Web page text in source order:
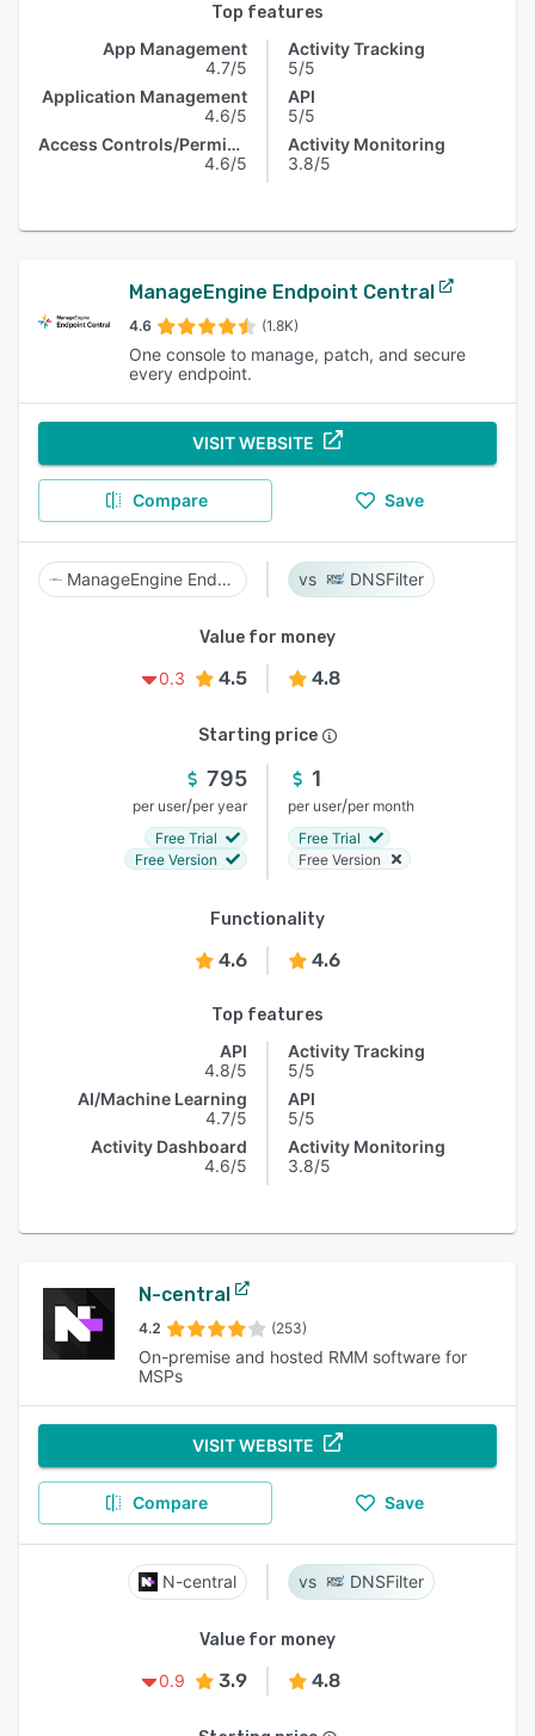
Top features
App Management
4.7/5
Application Management
4.6/5
Access Controls/Permissions
4.6/5
Activity Tracking
5/5
API
5/5
Activity Monitoring
3.8/5
ManageEngine Endpoint Central
4.6 (1.8K)
One console to manage, patch, and secure
every endpoint.
VISIT WEBSITE
Compare Save
ManageEngine Endpoint Central DNSFilter
Value for money
0.3
4.5 4.8
Starting price
795
per user/per year
Free Trial
Free Version
1
per user/per month
Free Trial
Free Version
Functionality
4.6 4.6
Top features
API
4.8/5
AI/Machine Learning
4.7/5
Activity Dashboard
4.6/5
Activity Tracking
5/5
API
5/5
Activity Monitoring
3.8/5
N-central
4.2 (253)
On-premise and hosted RMM software for
MSPs
VISIT WEBSITE
Compare Save
N-central DNSFilter
Value for money
0.9
3.9 4.8